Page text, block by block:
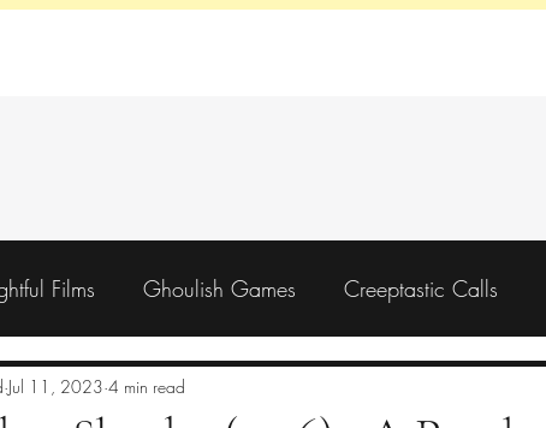
Films Ghoulish Games Creeptastic Calls
Preorder Backing
Jul 11, 2023 4 min read